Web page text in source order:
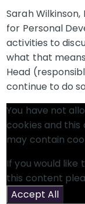
Sarah
for Personal
activities to
what that
Head
continue to do
You have not
cookies and
may contain
If you would like
this content
Accept All